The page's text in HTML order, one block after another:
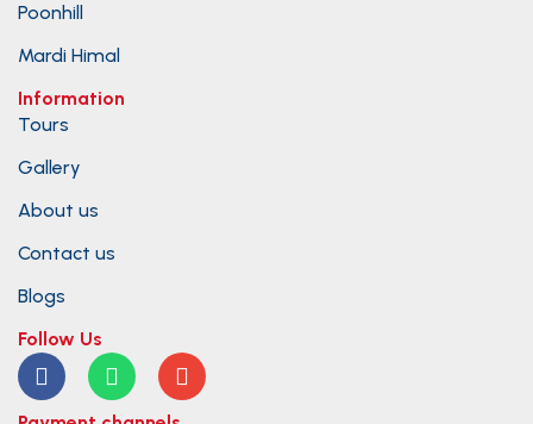
Poonhill
Mardi Himal
Information
Tours
Gallery
About us
Contact us
Blogs
Follow Us